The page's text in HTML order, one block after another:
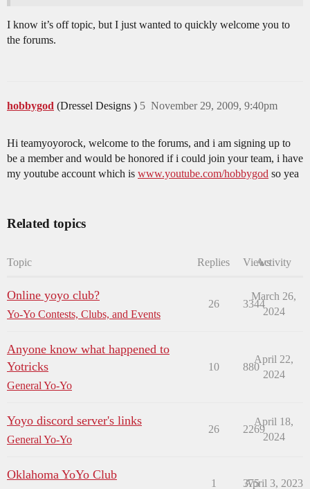
I know it’s off topic, but I just wanted to quickly welcome you to
the forums.
hobbygod (Dressel Designs ) November 29, 2009, 9:40pm
5
Hi teamyoyorock, welcome to the forums, and i am signing up to
be a member and would be honored if i could join your team, i have
my youtube account which is www.youtube.com/hobbygod so yea
Related topics
Topic Replies ViewsActivity
Online yoyo club?
Yo-Yo Contests, Clubs, and Events
26 3344
March 26,
2024
Anyone know what happened to
Yotricks
General Yo-Yo
10 880
April 22,
2024
Yoyo discord server's links
General Yo-Yo
26 2269
April 18,
2024
Oklahoma YoYo Club
1 375
April 3, 2023